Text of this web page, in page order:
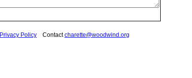
Privacy Policy Contactcharette@woodwind.org